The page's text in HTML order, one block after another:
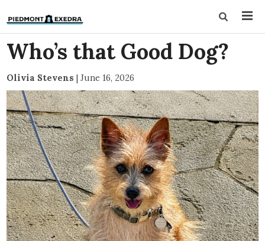
Who’s that Good Dog?
Olivia Stevens | June 16, 2026